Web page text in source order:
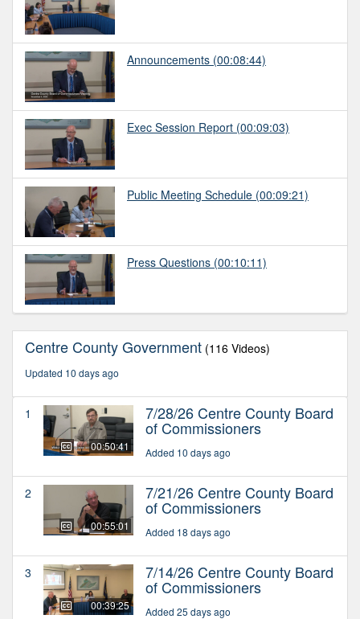
Announcements (00:08:44)
Exec Session Report (00:09:03)
Public Meeting Schedule (00:09:21)
Press Questions (00:10:11)
Centre County Government (116 Videos)
Updated 10 days ago
1
00:50:41
7/28/26 Centre County Board
of Commissioners
Added 10 days ago
2
00:55:01
7/21/26 Centre County Board
of Commissioners
Added 18 days ago
3
00:39:25
7/14/26 Centre County Board
of Commissioners
Added 25 days ago